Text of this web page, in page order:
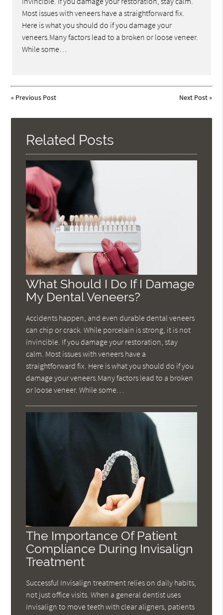
Most issues with veneers have a straightforward fix.
Here is what you should do if you damage your
veneers.Many factors lead to a broken or loose veneer.
While some…
« Previous Post Next Post»
Related Posts
What Should I Do If I Damage
My Dental Veneers?
Accidents happen, and even durable dental veneers
can chip or crack. While porcelain is strong, it is not
invincible. If you damage your restoration, stay
calm. Most issues with veneers have a
straightforward fix. Here is what you should do if you
damage your veneers.Many factors lead to a broken
or loose veneer. While some…
The Importance Of Patient
Compliance During Invisalign
Treatment
Successful Invisalign treatment relies on daily habits,
not just office visits. When a general dentist uses
Invisalign to move teeth with clear aligners, patients